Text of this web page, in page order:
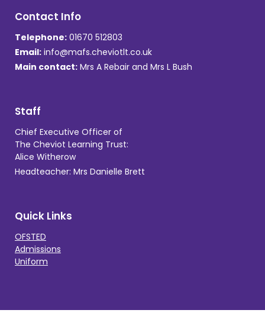
Contact Info
Telephone: 01670 512803
Email: info@mafs.cheviotlt.co.uk
Main contact: Mrs A Rebair and Mrs L Bush
Staff
Chief Executive Officer of
The Cheviot Learning Trust:
Alice Witherow
Headteacher: Mrs Danielle Brett
Quick Links
OFSTED
Admissions
Uniform